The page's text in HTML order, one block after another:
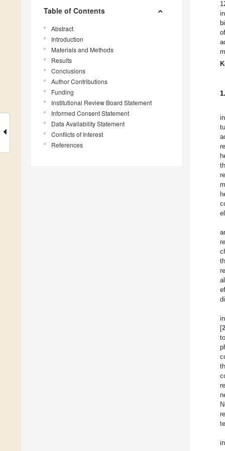
Table of Contents
Abstract
Introduction
Materials and Methods
Results
Conclusions
Author Contributions
Funding
Institutional Review Board Statement
Informed Consent Statement
Data Availability Statement
Conflicts of Interest
References
[